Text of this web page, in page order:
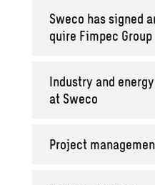
Sweco has signed
quire Fim­pec Group
In­dus­try and
at Sweco
Pro­ject